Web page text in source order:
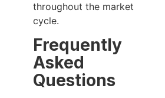
throughout the market
cycle.
Frequently
Asked
Questions